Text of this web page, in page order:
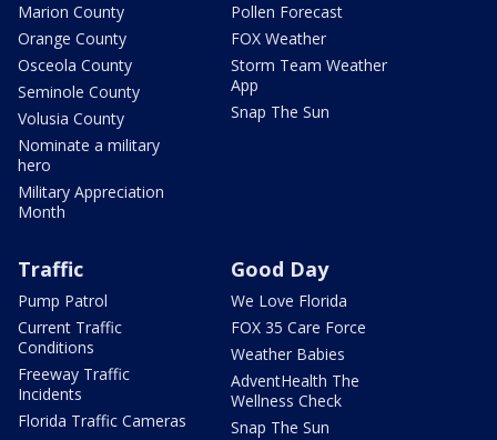
Marion County
Orange County
Osceola County
Seminole County
Volusia County
Nominate a military
hero
Military Appreciation
Month
Pollen Forecast
FOX Weather
Storm Team Weather
App
Snap The Sun
Traffic
Pump Patrol
Current Traffic
Conditions
Freeway Traffic
Incidents
Florida Traffic Cameras
Good Day
We Love Florida
FOX 35 Care Force
Weather Babies
AdventHealth The
Wellness Check
Snap The Sun